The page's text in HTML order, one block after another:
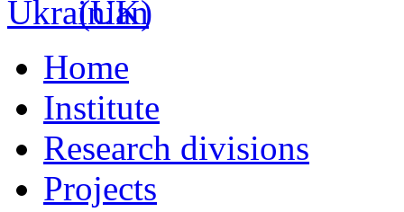
Home
Institute
Research divisions
Projects